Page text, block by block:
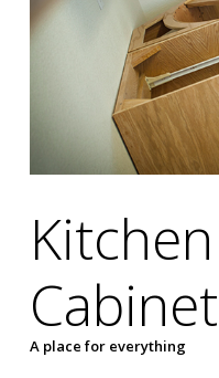
Kitchen
A place for everything